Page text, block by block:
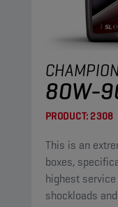
80W-
PRODUCT:2308
This is an
boxes,
highest
shockloads